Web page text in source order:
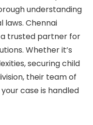
understanding
laws. Chennai
a trusted partner for
Whether it’s
securing child
their team of
case is handled